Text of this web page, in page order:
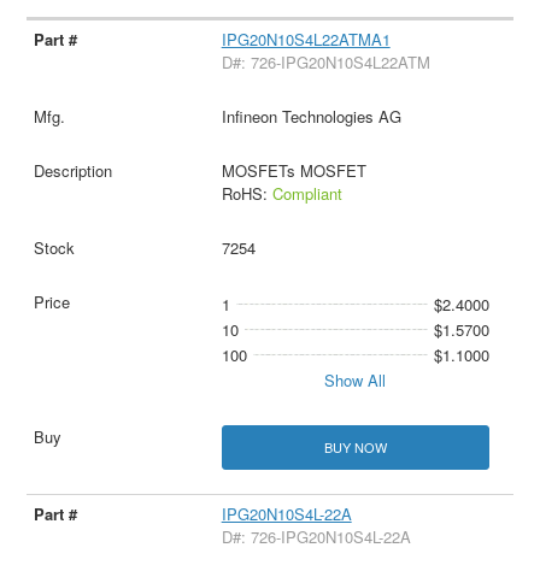
IPG20N10S4L22ATMA1
D#: 726-IPG20N10S4L22ATM
Infineon Technologies AG
MOSFETs MOSFET
RoHS: Compliant
7254
1
$2.4000
10
$1.5700
100
$1.1000
Show All
BUY NOW
IPG20N10S4L-22A
D#: 726-IPG20N10S4L-22A